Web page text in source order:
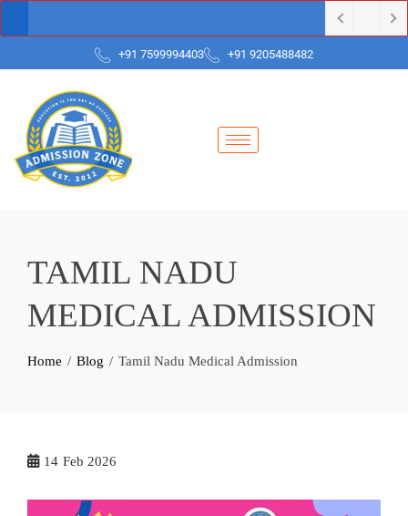
+91 7599994403 +91 9205488482
TAMIL NADU
MEDICAL ADMISSION
Home Blog Tamil Nadu Medical Admission
14 Feb 2026